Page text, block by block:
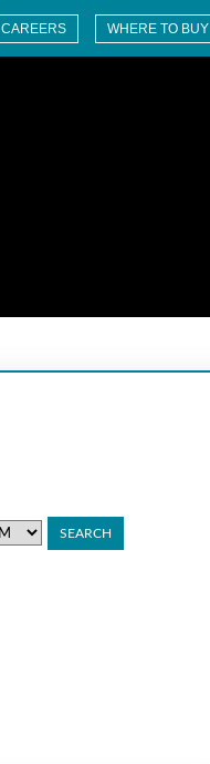
CAREERS WHERE TO BUY